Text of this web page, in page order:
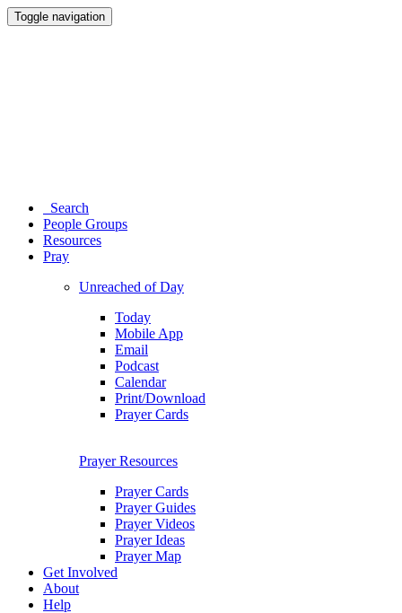
Toggle navigation
Search
People Groups
Resources
Pray
Unreached of Day
Today
Mobile App
Email
Podcast
Calendar
Print/Download
Prayer Cards
Prayer Resources
Prayer Cards
Prayer Guides
Prayer Videos
Prayer Ideas
Prayer Map
Get Involved
About
Help